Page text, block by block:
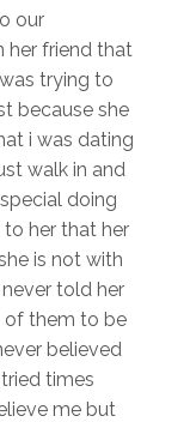
our
her friend that
trying to
because she
i was dating
walk in and
doing
her that her
is not with
told her
of them to be
believed
times
me but